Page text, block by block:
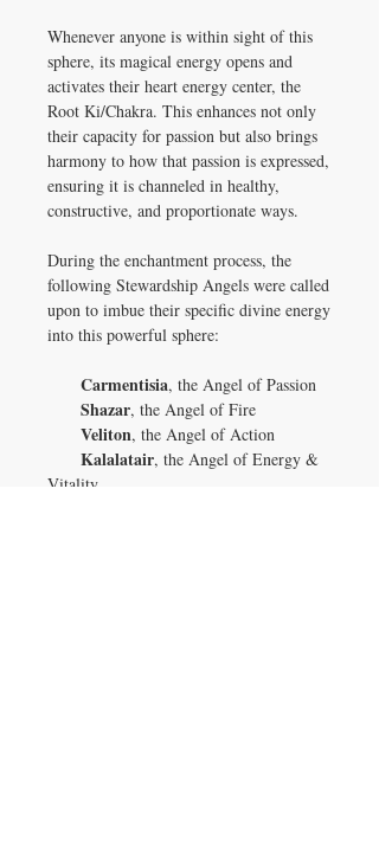
Whenever anyone is within sight of this
sphere, its magical energy opens and
activates their heart energy center, the
Root Ki/Chakra. This enhances not only
their capacity for passion but also brings
harmony to how that passion is expressed,
ensuring it is channeled in healthy,
constructive, and proportionate ways.
During the enchantment process, the
following Stewardship Angels were called
upon to imbue their specific divine energy
into this powerful sphere:
Carmentisia, the Angel of Passion
Shazar, the Angel of Fire
Veliton, the Angel of Action
Kalalatair, the Angel of Energy &
Vitality